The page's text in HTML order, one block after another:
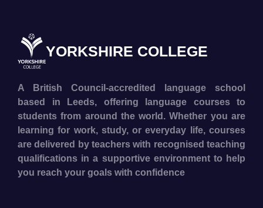
YORKSHIRE COLLEGE
A British Council-accredited language school
based in Leeds, offering language courses to
students from around the world. Whether you are
learning for work, study, or everyday life, courses
are delivered by teachers with recognised teaching
qualifications in a supportive environment to help
you reach your goals with confidence